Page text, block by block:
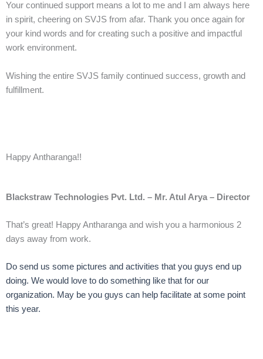
Your continued support means a lot to me and I am always here
in spirit, cheering on SVJS from afar. Thank you once again for
your kind words and for creating such a positive and impactful
work environment.
Wishing the entire SVJS family continued success, growth and
fulfillment.
Happy Antharanga!!
Blackstraw Technologies Pvt. Ltd. – Mr. Atul Arya – Director
That’s great! Happy Antharanga and wish you a harmonious 2
days away from work.
Do send us some pictures and activities that you guys end up
doing. We would love to do something like that for our
organization. May be you guys can help facilitate at some point
this year.